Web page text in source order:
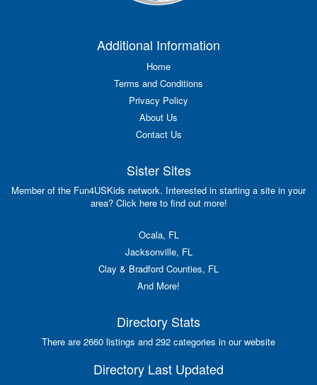
Additional Information
Home
Terms and Conditions
Privacy Policy
About Us
Contact Us
Sister Sites
Member of the Fun4USKids network. Interested in starting a site in your
area? Click here to find out more!
Ocala, FL
Jacksonville, FL
Clay & Bradford Counties, FL
And More!
Directory Stats
There are 2660 listings and 292 categories in our website
Directory Last Updated